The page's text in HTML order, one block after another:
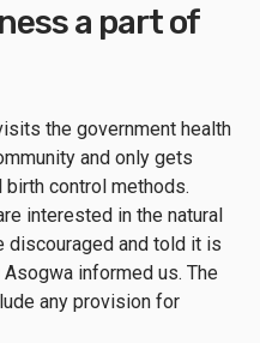
a part of
the government health
and only gets
control methods.
interested in the natural
discouraged and told it is
informed us. The
any provision for